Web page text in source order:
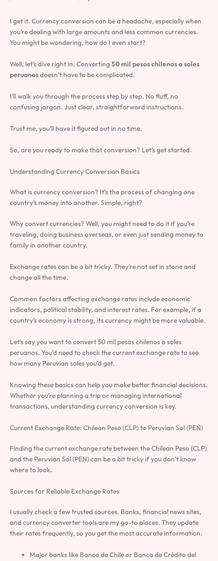
I get it. Currency conversion can be a headache, especially when
you’re dealing with large amounts and less common currencies.
You might be wondering, how do I even start?
Well, let’s dive right in. Converting 50 mil pesos chilenos a soles
peruanosdoesn’t have to be complicated.
I’ll walk you through the process step by step. No fluff, no
confusing jargon. Just clear, straightforward instructions.
Trust me, you’ll have it figured out in no time.
So, are you ready to make that conversion? Let’s get started.
Understanding Currency Conversion Basics
What is currency conversion? It’s the process of changing one
country’s money into another. Simple, right?
Why convert currencies? Well, you might need to do it if you’re
traveling, doing business overseas, or even just sending money to
family in another country.
Exchange rates can be a bit tricky. They’re not set in stone and
change all the time.
Common factors affecting exchange rates include economic
indicators, political stability, and interest rates. For example, if a
country’s economy is strong, its currency might be more valuable.
Let’s say you want to convert 50 mil pesos chilenos a soles
peruanos. You’d need to check the current exchange rate to see
how many Peruvian soles you’d get.
Knowing these basics can help you make better financial decisions.
Whether you’re planning a trip or managing international
transactions, understanding currency conversion is key.
Current Exchange Rate: Chilean Peso (CLP) to Peruvian Sol (PEN)
Finding the current exchange rate between the Chilean Peso (CLP)
and the Peruvian Sol (PEN) can be a bit tricky if you don’t know
where to look.
Sources for Reliable Exchange Rates
I usually check a few trusted sources. Banks, financial news sites,
and currency converter tools are my go-to places. They update
their rates frequently, so you get the most accurate information.
Major banks like Banco de Chile or Banco de Crédito del